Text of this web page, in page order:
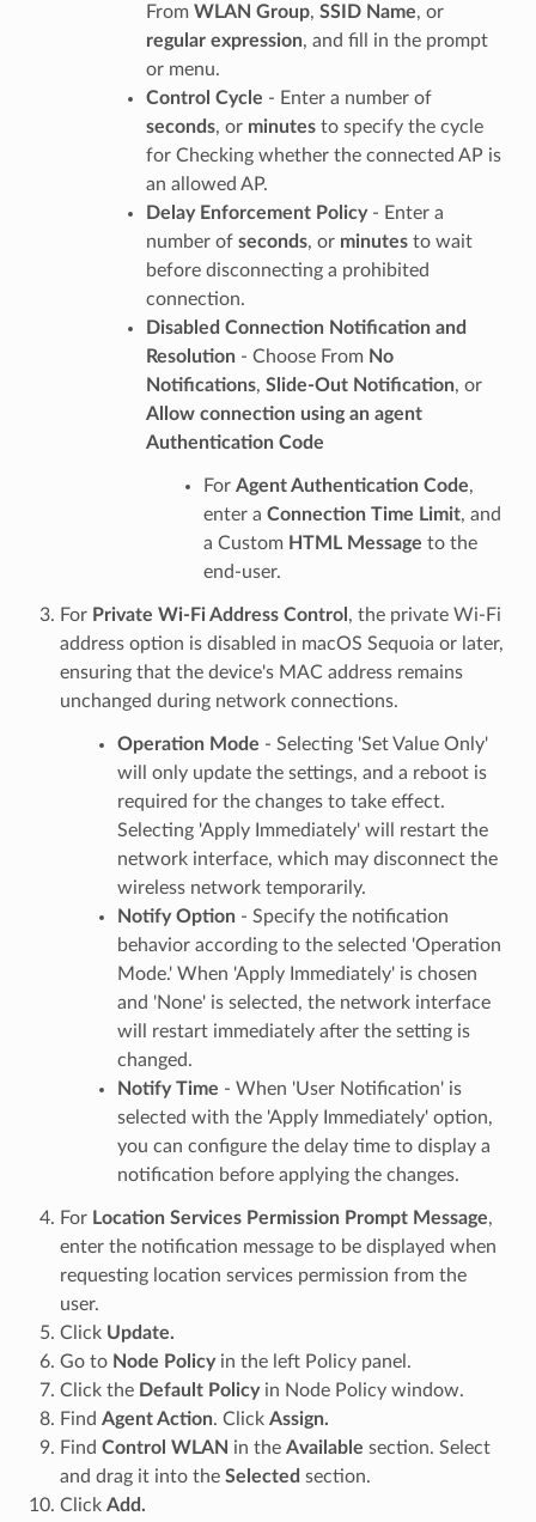
From WLAN Group, SSID Name, or
regular expression, and fill in the prompt
or menu.
Control Cycle - Enter a number of
seconds, or minutesto specify the cycle
for Checking whether the connected AP is
an allowed AP.
Delay Enforcement Policy- Enter a
number of seconds, or minutesto wait
before disconnecting a prohibited
connection.
Disabled Connection Notification and
Resolution - Choose From No
Notifications, Slide-Out Notification, or
Allow connection using an agent
Authentication Code
For Agent Authentication Code,
enter a Connection Time Limit, and
a Custom HTML Message to the
end-user.
For Private Wi-Fi Address Control , the private Wi-Fi
address option is disabled in macOS Sequoia or later,
ensuring that the device's MAC address remains
unchanged during network connections.
Operation Mode - Selecting 'Set Value Only'
will only update the settings, and a reboot is
required for the changes to take effect.
Selecting 'Apply Immediately' will restart the
network interface, which may disconnect the
wireless network temporarily.
Notify Option - Specify the notification
behavior according to the selected 'Operation
Mode.' When 'Apply Immediately' is chosen
and 'None' is selected, the network interface
will restart immediately after the setting is
changed.
Notify Time - When 'User Notification' is
selected with the 'Apply Immediately' option,
you can configure the delay time to display a
notification before applying the changes.
For Location Services Permission Prompt Message,
enter the notification message to be displayed when
requesting location services permission from the
user.
Click Update.
Go to Node Policyin the left Policy panel.
Click the Default Policyin Node Policy window.
Find Agent Action. Click Assign.
Find Control WLAN in the Available section. Select
and drag it into the Selected section.
Click Add.